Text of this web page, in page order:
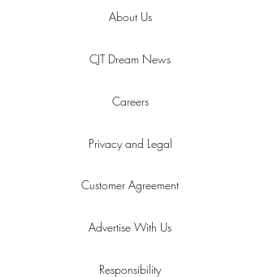
About Us
CJT Dream News
Careers
Privacy and Legal
Customer Agreement
Advertise With Us
Responsibility